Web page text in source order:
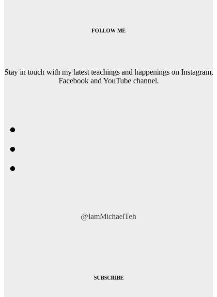
FOLLOW ME
Stay in touch with my latest teachings and happenings on Instagram,
Facebook and YouTube channel.
@IamMichaelTeh
SUBSCRIBE